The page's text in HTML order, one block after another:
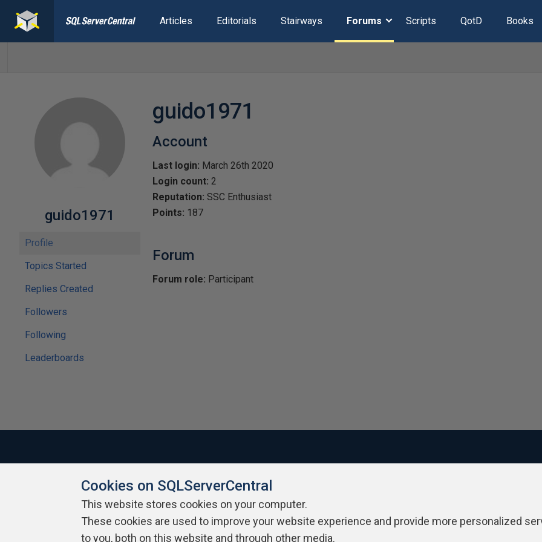
Articles Editorials Stairways Forums Scripts QotD Books
guido1971
Profile
Topics Started
Replies Created
Followers
Following
Leaderboards
guido1971
Account
Last login: March 26th 2020
Login count: 2
Reputation: SSC Enthusiast
Points: 187
Forum
Forum role: Participant
About SQLServerCentral Contact Us Terms of Use Privacy Policy
Cookies on SQLServerCentral
This website stores cookies on your computer.
These cookies are used to improve your website experience and provide more personalized
to you, both on this website and through other media.